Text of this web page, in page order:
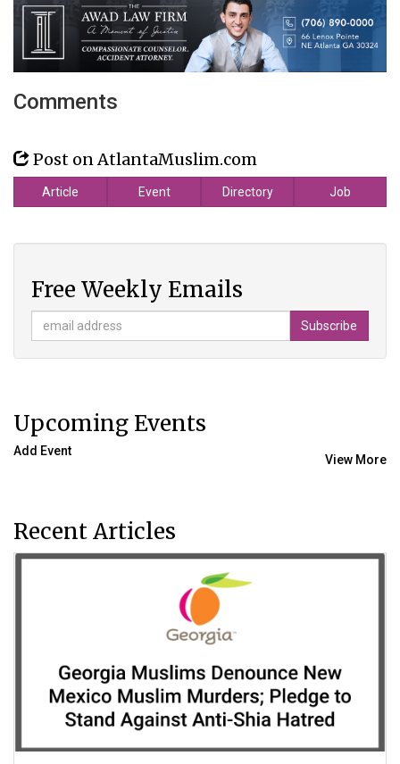
Comments
Post on AtlantaMuslim.com
Article Event Directory Job
Free Weekly Emails
Upcoming Events
View More
Add Event
Recent Articles